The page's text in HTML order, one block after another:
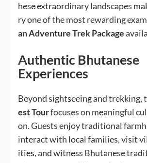
hese extraordinary landscapes
ry one of the most rewarding
an Adventure Trek Package
Authentic Bhutanese
Experiences
Beyond sightseeing and trekking,
est Tourfocuses on meaningful
on. Guests enjoy traditional
interact with local families, visit
ities, and witness Bhutanese